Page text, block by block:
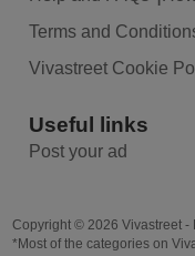
Terms and
Vivastreet Cookie
Useful links
Post your ad
Copyright © 2026 Vivastreet -
*Most of the categories on